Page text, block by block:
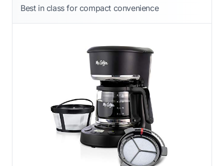
Best in class for compact convenience